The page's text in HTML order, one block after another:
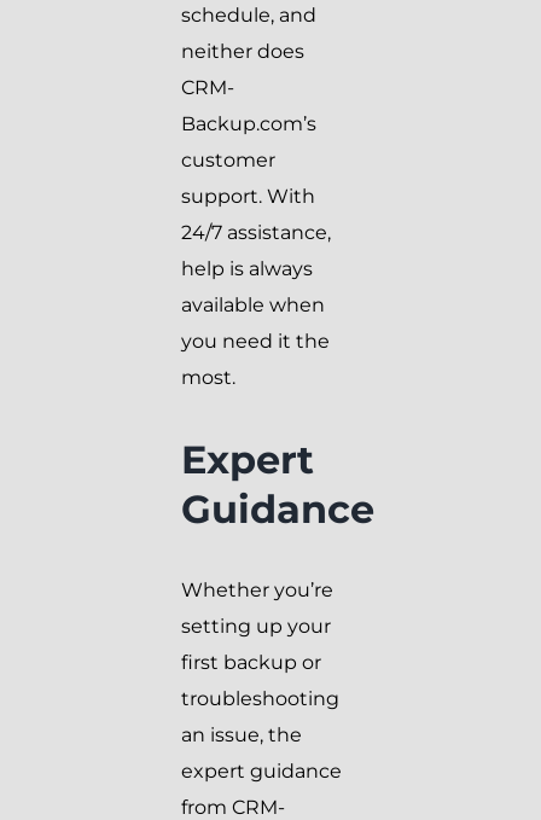
schedule, and
neither does
CRM-
Backup.com’s
customer
support. With
24/7 assistance,
help is always
available when
you need it the
most.
Expert
Guidance
Whether you’re
setting up your
first backup or
troubleshooting
an issue, the
expert guidance
from CRM-